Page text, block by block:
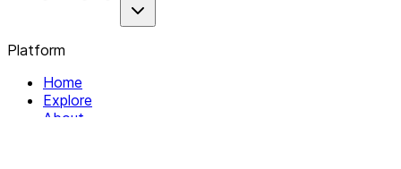
Platform
Home
Explore
About